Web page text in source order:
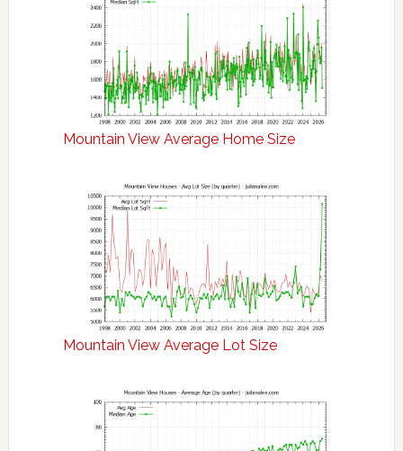
Mountain View Average Home Size
Mountain View Average Lot Size